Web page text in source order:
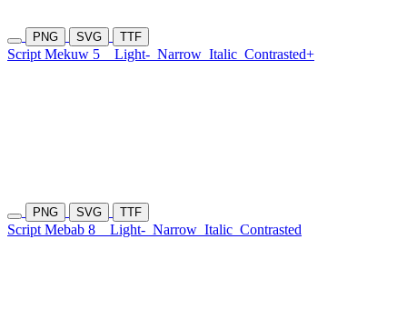
PNG SVG TTF
Script Mekuw 5 Light- Narrow Italic Contrasted+
PNG SVG TTF
Script Mebab 8 Light- Narrow Italic Contrasted